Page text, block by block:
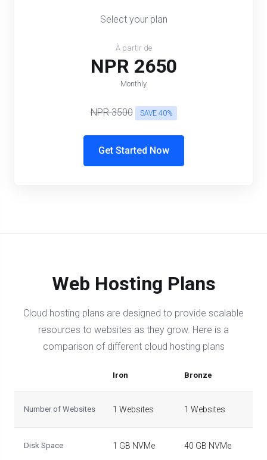
Select your plan
À partir de
NPR 2650
Monthly
NPR 3500 SAVE 40%
Get Started Now
Web Hosting Plans
Cloud hosting plans are designed to provide scalable
resources to websites as they grow. Here is a
comparison of different cloud hosting plans
Iron Bronze
Number of Websites 1 Websites 1 Websites
Disk Space 1 GB NVMe 40 GB NVMe